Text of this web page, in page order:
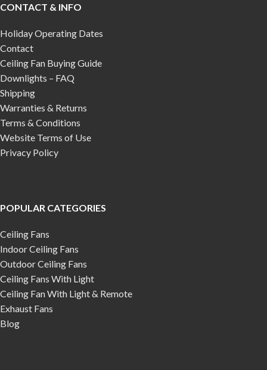
CONTACT & INFO
Holiday Operating Dates
Contact
Ceiling Fan Buying Guide
Downlights – FAQ
Shipping
Warranties & Returns
Terms & Conditions
Website Terms of Use
Privacy Policy
POPULAR CATEGORIES
Ceiling Fans
Indoor Ceiling Fans
Outdoor Ceiling Fans
Ceiling Fans With Light
Ceiling Fan With Light & Remote
Exhaust Fans
Blog